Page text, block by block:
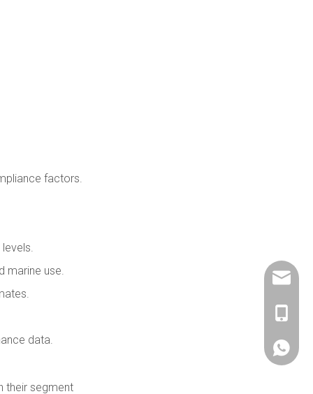
factors.
marine use.
data.
their segment